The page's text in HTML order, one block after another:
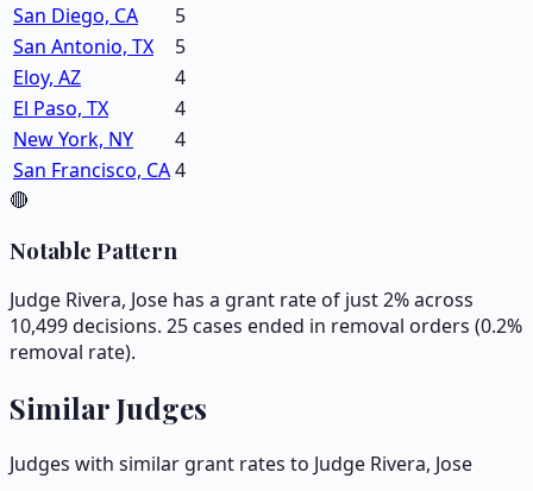
San Diego, CA
5
San Antonio, TX
5
Eloy, AZ
4
El Paso, TX
4
New York, NY
4
San Francisco, CA4
🔴
Notable Pattern
Judge Rivera, Jose has a grant rate of just 2% across
10,499 decisions. 25 cases ended in removal orders (0.2%
removal rate).
Similar Judges
Judges with similar grant rates to Judge Rivera, Jose